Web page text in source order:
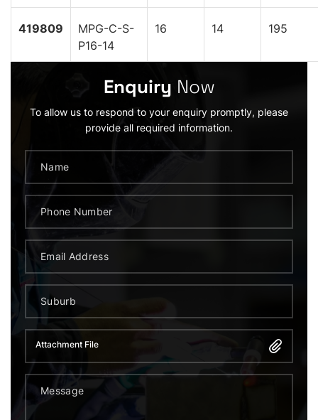
419809
MPG-C-S-
P16-14
16 14 195
Enquiry Now
To allow us to respond to your enquiry promptly, please
provide all required information.
Attachment File